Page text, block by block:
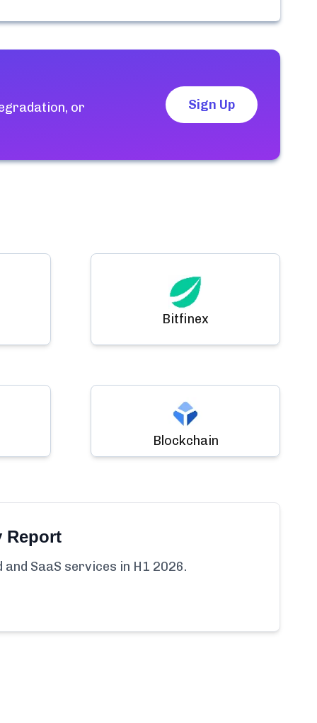
or
Sign Up
Bitfinex
Blockchain
Report
SaaS services in H1 2026.